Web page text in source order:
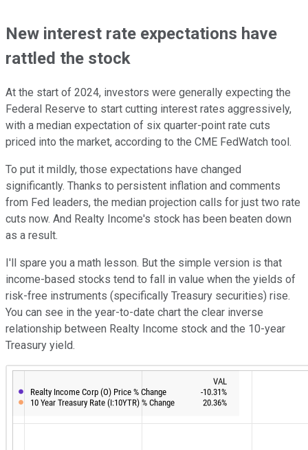
New interest rate expectations have
rattled the stock
At the start of 2024, investors were generally expecting the
Federal Reserve to start cutting interest rates aggressively,
with a median expectation of six quarter-point rate cuts
priced into the market, according to the CME FedWatch tool.
To put it mildly, those expectations have changed
significantly. Thanks to persistent inflation and comments
from Fed leaders, the median projection calls for just two rate
cuts now. And Realty Income's stock has been beaten down
as a result.
I'll spare you a math lesson. But the simple version is that
income-based stocks tend to fall in value when the yields of
risk-free instruments (specifically Treasury securities) rise.
You can see in the year-to-date chart the clear inverse
relationship between Realty Income stock and the 10-year
Treasury yield.